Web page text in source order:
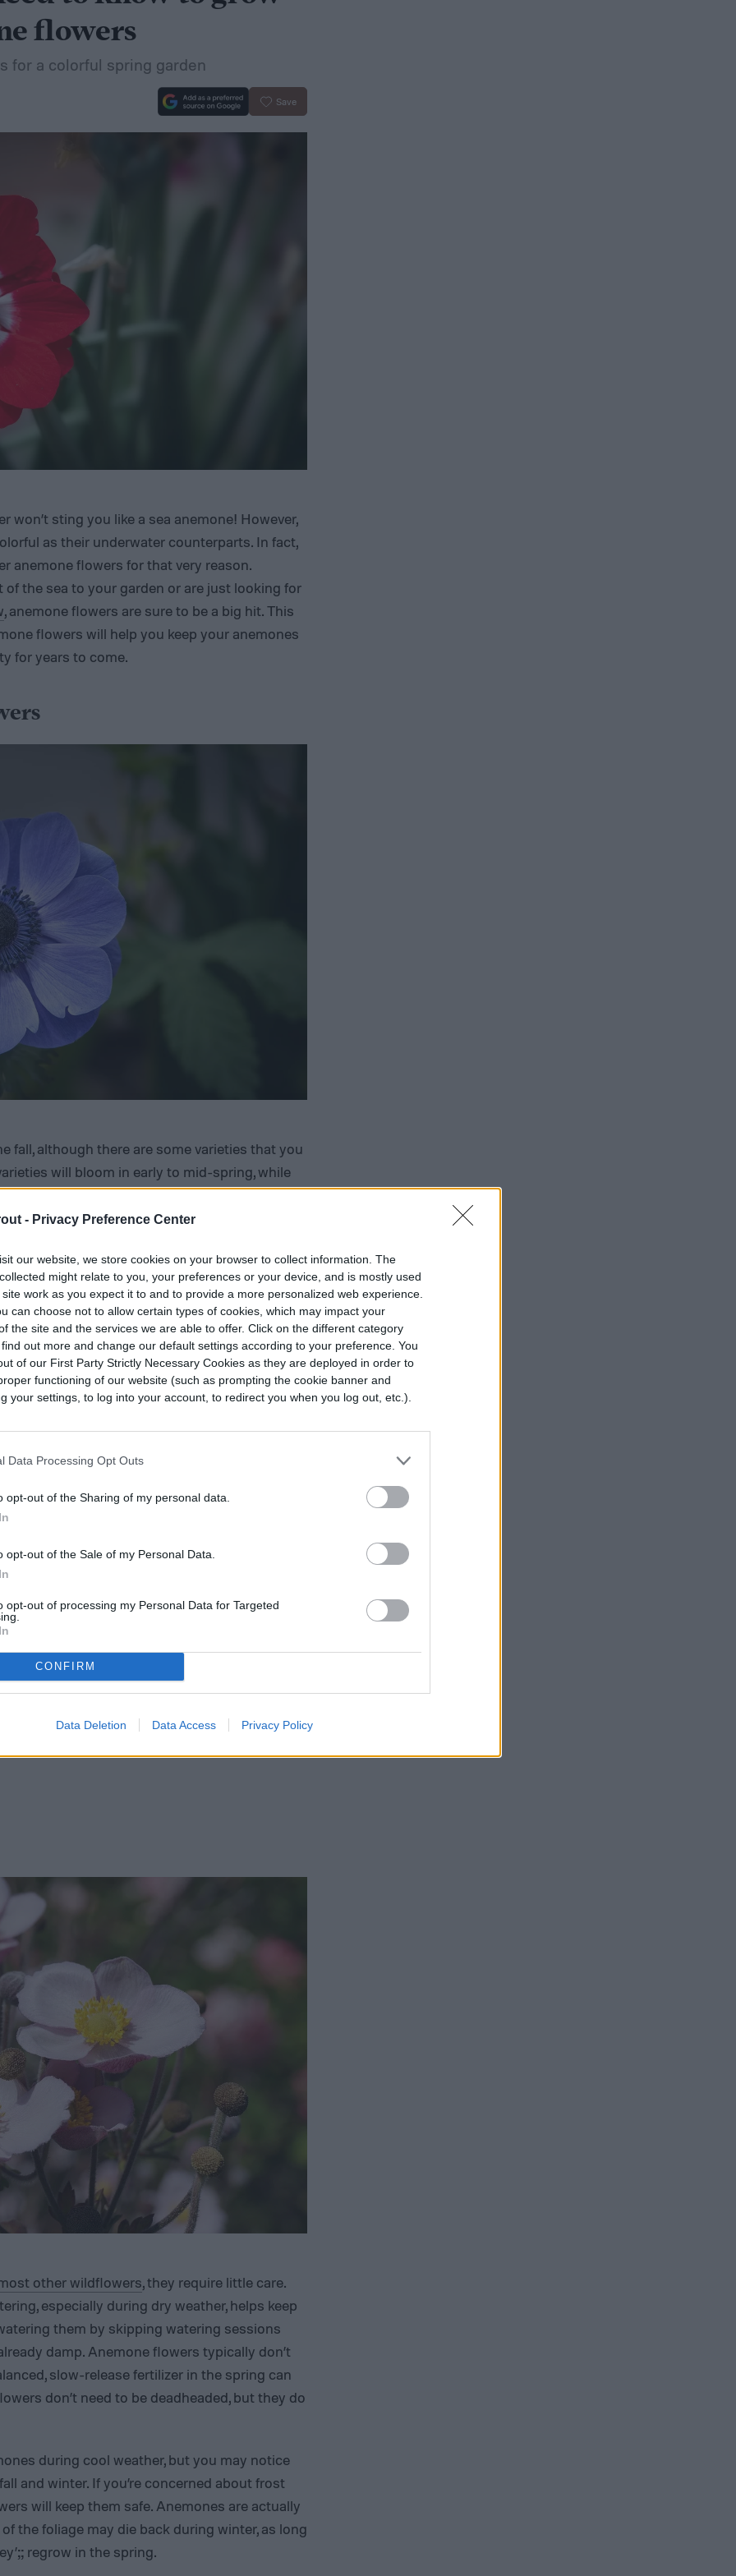
- Privacy Preference Center
our website, we store cookies on your browser to collect information. The
might relate to you, your preferences or your device, and is mostly used
work as you expect it to and to provide a more personalized web experience.
can choose not to allow certain types of cookies, which may impact your
the site and the services we are able to offer. Click on the different category
out more and change our default settings according to your preference. You
of our First Party Strictly Necessary Cookies as they are deployed in order to
functioning of our website (such as prompting the cookie banner and
your settings, to log into your account, to redirect you when you log out, etc.).
Data Processing Opt Outs
opt-out of the Sharing of my personal data.
opt-out of the Sale of my Personal Data.
opt-out of processing my Personal Data for Targeted
CONFIRM
Data Deletion Data Access Privacy Policy
flowers
for a colorful spring garden
Save
won’t sting you like a sea anemone! However,
as their underwater counterparts. In fact,
anemone flowers for that very reason.
the sea to your garden or are just looking for
, anemone flowers are sure to be a big hit. This
flowers will help you keep your anemones
for years to come.
fall, although there are some varieties that you
will bloom in early to mid-spring, while
summer. Anemones grow from corms,
see anemone corms referred to as
be spaced roughly half a foot apart from each
corms can be planted slightly deeper. You
draining soil. Anemones enjoy moist soil,
if the soil doesn’t drain properly.Adding
planting is a good idea. Depending on your
to partial shade. Morning sun with afternoon
anemone flowers in colder climates
other wildflowers, they require little care.
especially during dry weather, helps keep
them by skipping watering sessions
damp. Anemone flowers typically don’t
slow-release fertilizer in the spring can
don’t need to be deadheaded, but they do
during cool weather, but you may notice
and winter. If you’re concerned about frost
will keep them safe. Anemones are actually
the foliage may die back during winter, as long
regrow in the spring.